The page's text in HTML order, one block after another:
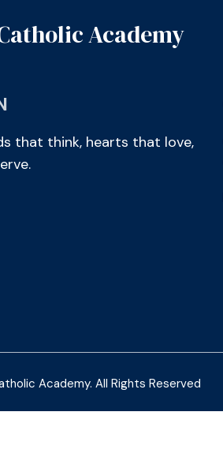
Academy
that think, hearts that love,
Academy. All Rights Reserved